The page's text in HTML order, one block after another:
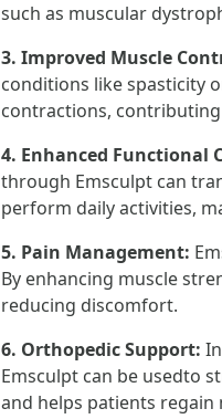
such as muscular
3. Improved Muscle
conditions like spasticity
contractions,
4. Enhanced Functional
through Emsculpt can
perform daily activities,
5. Pain Management:
By enhancing muscle
reducing discomfort.
6. Orthopedic Support:
Emsculpt can be usedto
and helps patients